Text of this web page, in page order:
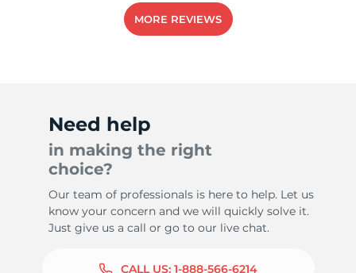
MORE REVIEWS
Need help
in making the right
choice?
Our team of professionals is here to help. Let us
know your concern and we will quickly solve it.
Just give us a call or go to our live chat.
CALL US: 1-888-566-6214